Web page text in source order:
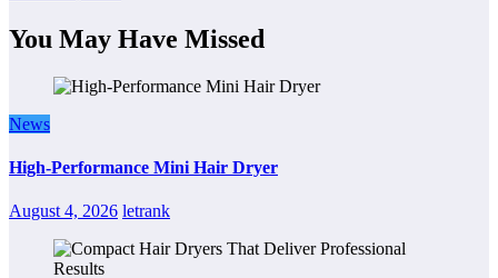
You May Have Missed
News
High-Performance Mini Hair Dryer
August 4, 2026 letrank